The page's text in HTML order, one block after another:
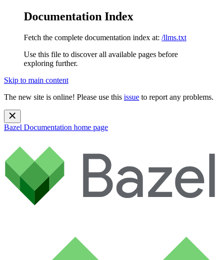
Documentation Index
Fetch the complete documentation index at: /llms.txt
Use this file to discover all available pages before
exploring further.
Skip to main content
The new site is online! Please use this issue to report any problems.
Bazel Documentation home page